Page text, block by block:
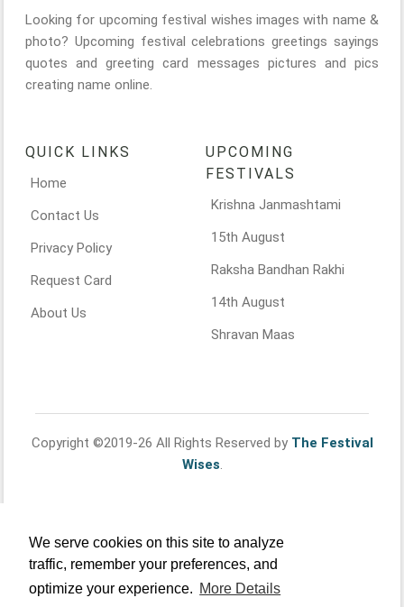
We serve cookies on this site to analyze
traffic, remember your preferences, and
optimize your experience. More Details
Looking for upcoming festival wishes images with name &
photo? Upcoming festival celebrations greetings sayings
quotes and greeting card messages pictures and pics
creating name online.
QUICK LINKS
Home
Contact Us
Privacy Policy
Request Card
About Us
UPCOMING
FESTIVALS
Krishna Janmashtami
15th August
Raksha Bandhan Rakhi
14th August
Shravan Maas
Copyright ©2019-26 All Rights Reserved by The Festival
Wises.